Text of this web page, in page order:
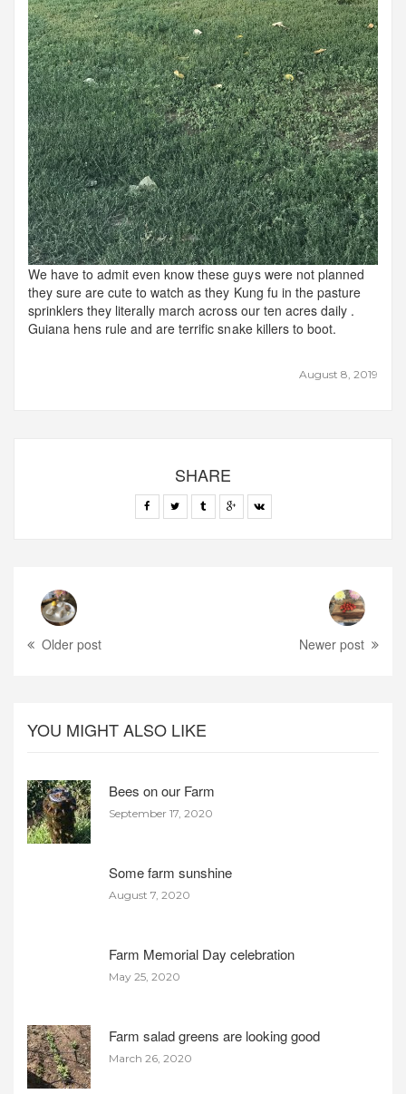
August 8, 2019
We have to admit even know these guys were not planned
they sure are cute to watch as they Kung fu in the pasture
sprinklers they literally march across our ten acres daily .
Guiana hens rule and are terrific snake killers to boot.
SHARE
Older post Newer post
YOU MIGHT ALSO LIKE
Bees on our Farm
September 17, 2020
Some farm sunshine
August 7, 2020
Farm Memorial Day celebration
May 25, 2020
Farm salad greens are looking good
March 26, 2020